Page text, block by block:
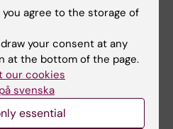
agree to the storage of
your consent at any
at the bottom of the page.
our cookies
svenska
essential